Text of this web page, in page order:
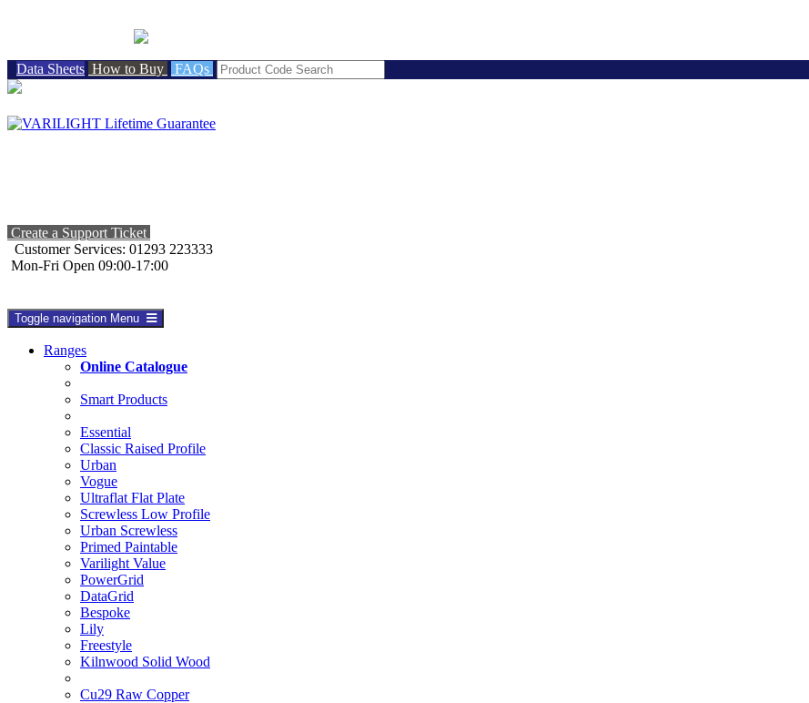
Data Sheets How to Buy FAQs
Create a Support Ticket
Customer Services: 01293 223333
Mon-Fri Open 09:00-17:00
Toggle navigation Menu
Ranges
Online Catalogue
Smart Products
Essential
Classic Raised Profile
Urban
Vogue
Ultraflat Flat Plate
Screwless Low Profile
Urban Screwless
Primed Paintable
Varilight Value
PowerGrid
DataGrid
Bespoke
Lily
Freestyle
Kilnwood Solid Wood
Cu29 Raw Copper